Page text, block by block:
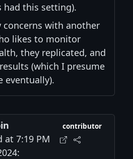
had this setting).
concerns with another
likes to monitor
they replicated, and
(which I presume
eventually).
at 7:19 PM
contributor